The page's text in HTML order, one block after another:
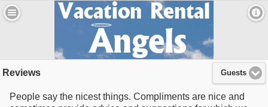
Guests
Reviews
People say the nicest things. Compliments are nice and